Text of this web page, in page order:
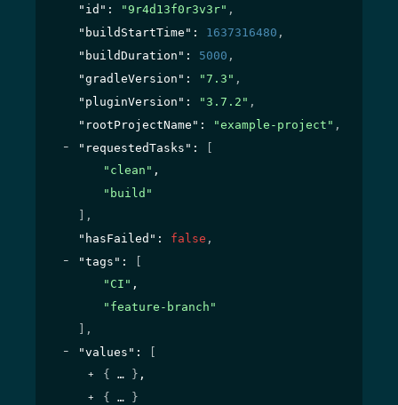
"id" : "9r4d13f0r3v3r" ,
"buildStartTime" : 1637316480 ,
"buildDuration" : 5000 ,
"gradleVersion" : "7.3" ,
"pluginVersion" : "3.7.2" ,
"rootProjectName" : "example-project" ,
"requestedTasks" :
"clean" ,
"build"
,
"hasFailed" : false ,
"tags" :
"CI" ,
"feature-branch"
,
"values" :
{
} ,
{
}